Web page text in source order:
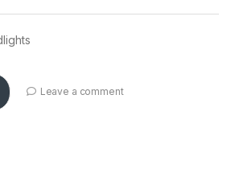
Leave a comment